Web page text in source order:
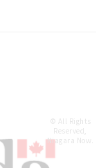
© All Rights
Reserved,
Niagara Now.